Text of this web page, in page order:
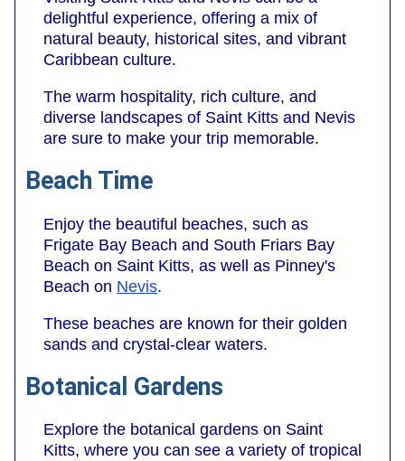
delightful experience, offering a mix of
natural beauty, historical sites, and vibrant
Caribbean culture.
The warm hospitality, rich culture, and
diverse landscapes of Saint Kitts and Nevis
are sure to make your trip memorable.
Beach Time
Enjoy the beautiful beaches, such as
Frigate Bay Beach and South Friars Bay
Beach on Saint Kitts, as well as Pinney's
Beach on Nevis.
These beaches are known for their golden
sands and crystal-clear waters.
Botanical Gardens
Explore the botanical gardens on Saint
Kitts, where you can see a variety of tropical